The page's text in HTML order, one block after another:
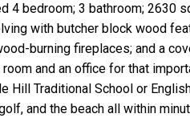
4 bedroom; 3 bathroom; 2630
with butcher block wood
burning fireplaces; and a
and an office for that
Traditional School or
and the beach all within